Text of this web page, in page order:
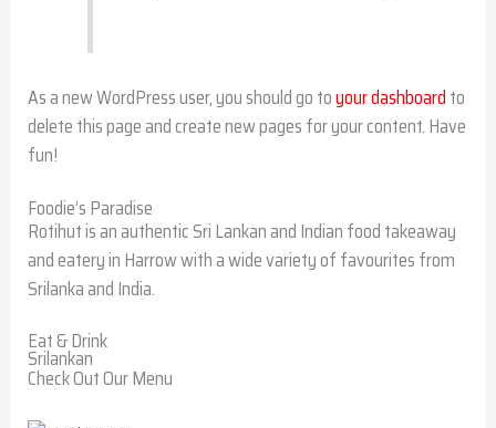
As a new WordPress user, you should go toyour dashboardto
delete this page and create new pages for your content. Have
fun!
Foodie’s Paradise
Rotihut is an authentic Sri Lankan and Indian food takeaway
and eatery in Harrow with a wide variety of favourites from
Srilanka and India.
Eat & Drink
Srilankan
Check Out Our Menu